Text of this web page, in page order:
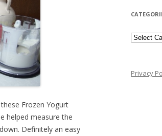
Frozen Yogurt
helped measure the
Definitely an easy
Privacy